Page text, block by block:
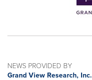
NEWS PROVIDED BY
Grand View Research, Inc.